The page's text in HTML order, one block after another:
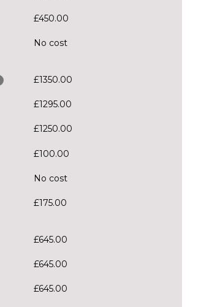
£450.00
No cost
£1350.00
£1295.00
£1250.00
£100.00
No cost
£175.00
£645.00
£645.00
£645.00